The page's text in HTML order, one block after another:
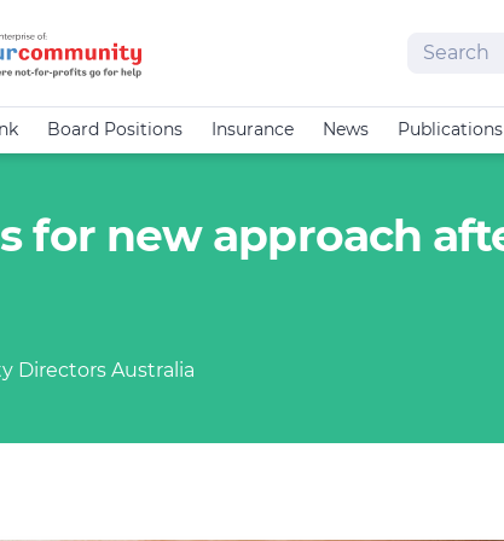
Search
Board Positions Insurance News Publications
for new approach
Directors Australia